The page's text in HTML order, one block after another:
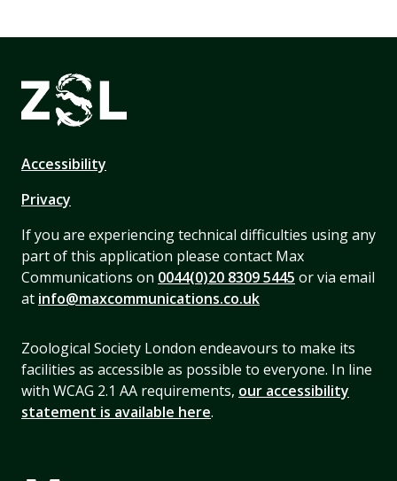
Accessibility
Privacy
If you are experiencing technical difficulties using any
part of this application please contact Max
Communications on 0044(0)20 8309 5445 or via email
at info@maxcommunications.co.uk
Zoological Society London endeavours to make its
facilities as accessible as possible to everyone. In line
with WCAG 2.1 AA requirements, our accessibility
statement is available here.